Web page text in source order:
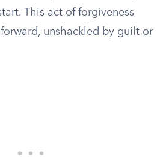
This act of forgiveness
unshackled by guilt or